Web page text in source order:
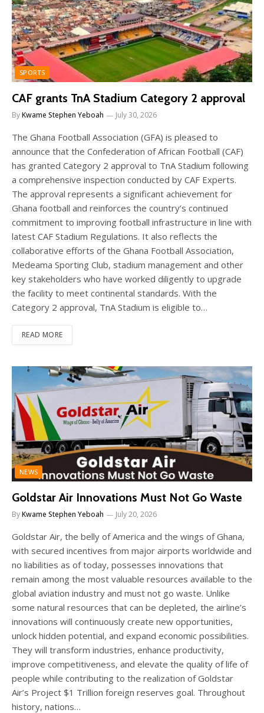
SPORTS
CAF grants TnA Stadium Category 2 approval
ByKwame Stephen Yeboah July 30, 2026
The Ghana Football Association (GFA) is pleased to
announce that the Confederation of African Football (CAF)
has granted Category 2 approval to TnA Stadium following
a comprehensive inspection conducted by CAF Experts.
The approval represents a significant achievement for
Ghana football and reinforces the country’s continued
commitment to improving football infrastructure in line with
latest CAF Stadium Regulations. It also reflects the
collaborative efforts of the Ghana Football Association,
Medeama Sporting Club, stadium management and other
key stakeholders who have worked diligently to upgrade
the facility to meet continental standards. With the
Category 2 approval, TnA Stadium is eligible to…
READ MORE
NEWS
Goldstar Air Innovations Must Not Go Waste
ByKwame Stephen Yeboah July 20, 2026
Goldstar Air, the belly of America and the wings of Ghana,
with secured incentives from major airports worldwide and
no liabilities as of today, possesses innovations that
remain among the most valuable resources available to the
global aviation industry and must not go waste. Unlike
some natural resources that can be depleted, the airline’s
innovations will continuously create new opportunities,
unlock hidden potential, and expand economic possibilities.
They will transform industries, enhance productivity,
improve competitiveness, and elevate the quality of life of
people while contributing to the realization of Goldstar
Air’s Project $1 Trillion foreign reserves goal. Throughout
history, nations…